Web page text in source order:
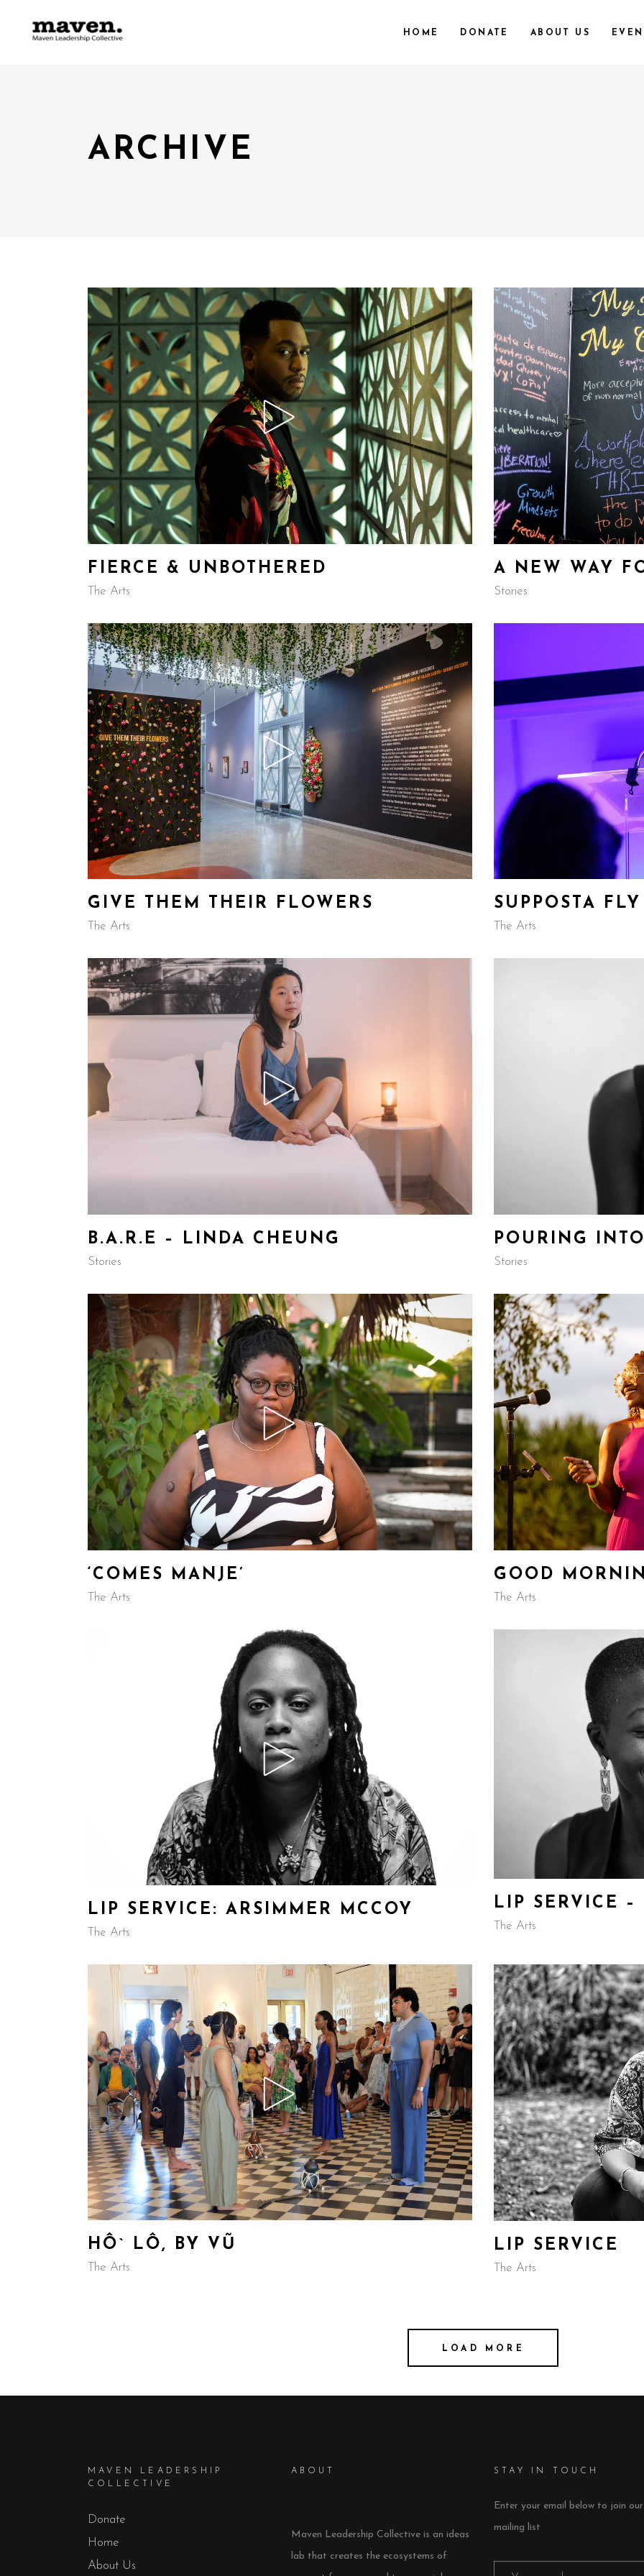
HOME DONATE ABOUT US
ARCHIVE
FIERCE & UNBOTHERED
The Arts
A NEW WAY
Stories
GIVE THEM THEIR FLOWERS
The Arts
SUPPOSTA FLY
The Arts
B.A.R.E – LINDA CHEUNG
Stories
POURING
Stories
‘COMES MANJE’
The Arts
GOOD
The Arts
LIP SERVICE: ARSIMMER MCCOY
The Arts
LIP SERVICE –
The Arts
HÔ` LÔ, BY VŨ
The Arts
LIP SERVICE
The Arts
LOAD MORE
MAVEN LEADERSHIP
COLLECTIVE
Donate
Home
About Us
ABOUT
Maven Leadership Collective is an ideas
lab that creates the ecosystems of
STAY IN TOUCH
Enter your email below to join our
mailing list